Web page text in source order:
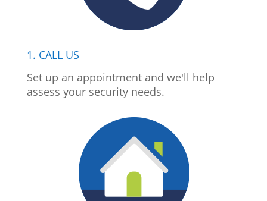
1. CALL US
Set up an appointment and we'll help
assess your security needs.